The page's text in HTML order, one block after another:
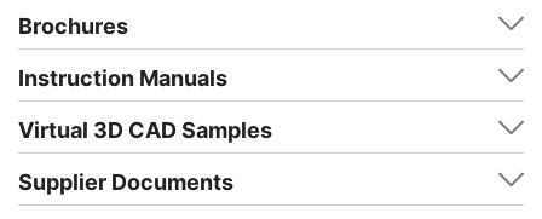
Brochures
Instruction Manuals
Virtual 3D CAD Samples
Supplier Documents